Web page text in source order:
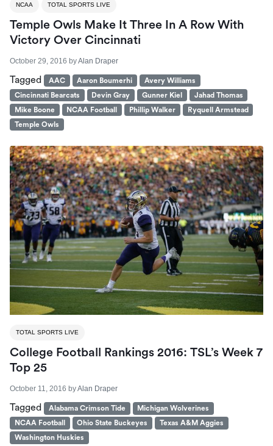
NCAA TOTAL SPORTS LIVE
Temple Owls Make It Three In A Row With
Victory Over Cincinnati
October 29, 2016 byAlan Draper
Tagged AAC Aaron Boumerhi
Avery Williams
Cincinnati Bearcats
Devin Gray Gunner Kiel
Jahad Thomas
Mike Boone
NCAA Football Phillip Walker
Ryquell Armstead
Temple Owls
TOTAL SPORTS LIVE
College Football Rankings 2016: TSL’s Week 7
Top 25
October 11, 2016 byAlan Draper
Tagged Alabama Crimson Tide
Michigan Wolverines
NCAA Football
Ohio State Buckeyes
Texas A&M Aggies
Washington Huskies